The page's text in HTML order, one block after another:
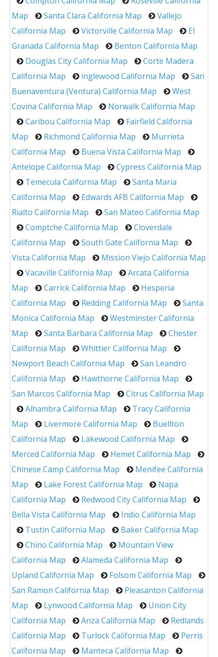
Map
Santa Clara California Map
Vallejo
California Map
Victorville California Map
El
Granada California Map
Benton California Map
Douglas City California Map
Corte Madera
California Map
inglewood California Map
San
Buenaventura (Ventura) California Map
West
Covina California Map
Norwalk California Map
Caribou California Map
Fairfield California
Map
Richmond California Map
Murrieta
California Map
Buena Vista California Map
Antelope California Map
Cypress California Map
Temecula California Map
Santa Maria
California Map
Edwards AFB California Map
Rialto California Map
San Mateo California Map
Comptche California Map
Cloverdale
California Map
South Gate California Map
Vista California Map
Mission Viejo California Map
Vacaville California Map
Arcata California
Map
Carrick California Map
Hesperia
California Map
Redding California Map
Santa
Monica California Map
Westminster California
Map
Santa Barbara California Map
Chester
California Map
Whittier California Map
Newport Beach California Map
San Leandro
California Map
Hawthorne California Map
San Marcos California Map
Citrus California Map
Alhambra California Map
Tracy California
Map
Livermore California Map
Buellton
California Map
Lakewood California Map
Merced California Map
Hemet California Map
Chinese Camp California Map
Menifee California
Map
Lake Forest California Map
Napa
California Map
Redwood City California Map
Bella Vista California Map
Indio California Map
Tustin California Map
Baker California Map
Chino California Map
Mountain View
California Map
Alameda California Map
Upland California Map
Folsom California Map
San Ramon California Map
Pleasanton California
Map
Lynwood California Map
Union City
California Map
Anza California Map
Redlands
California Map
Turlock California Map
Perris
California Map
Manteca California Map